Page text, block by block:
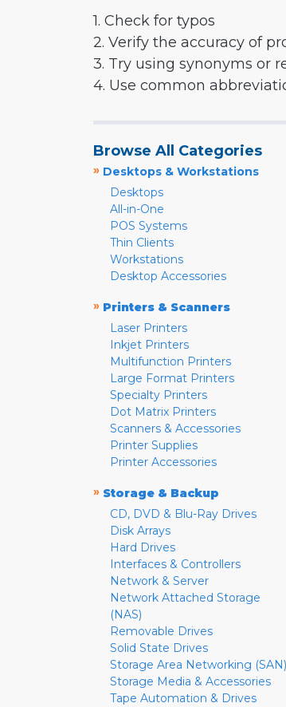
1. Check for typos
2. Verify the accuracy of
3. Try using synonyms or
4. Use common
Browse All Categories
» Desktops & Workstations
Desktops
All-in-One
POS Systems
Thin Clients
Workstations
Desktop Accessories
» Printers & Scanners
Laser Printers
Inkjet Printers
Multifunction Printers
Large Format Printers
Specialty Printers
Dot Matrix Printers
Scanners & Accessories
Printer Supplies
Printer Accessories
» Storage & Backup
CD, DVD & Blu-Ray Drives
Disk Arrays
Hard Drives
Interfaces & Controllers
Network & Server
Network Attached Storage
(NAS)
Removable Drives
Solid State Drives
Storage Area Networking (SAN)
Storage Media & Accessories
Tape Automation & Drives